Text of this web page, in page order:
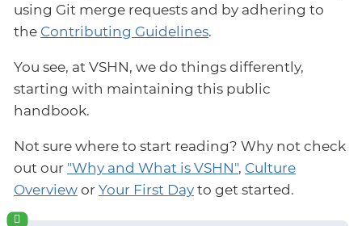
using Git merge requests and by adhering to
the Contributing Guidelines.
You see, at VSHN, we do things differently,
starting with maintaining this public
handbook.
Not sure where to start reading? Why not check
out our "Why and What is VSHN", Culture
Overview or Your First Day to get started.